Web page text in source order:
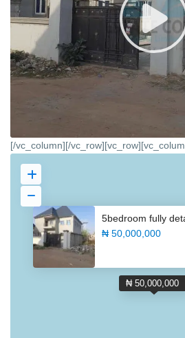
[/vc_column][/
₦ 50,000,000
5bedroom fully
₦ 50,000,000